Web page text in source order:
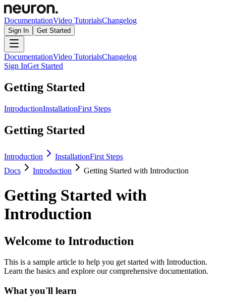
DocumentationVideo TutorialsChangelog
Sign In Get Started
DocumentationVideo TutorialsChangelog
Sign InGet Started
Getting Started
IntroductionInstallationFirst Steps
Getting Started
Introduction InstallationFirst Steps
Docs
Introduction Getting Started with Introduction
Getting Started with
Introduction
Welcome to Introduction
This is a sample article to help you get started with Introduction.
Learn the basics and explore our comprehensive documentation.
What you'll learn